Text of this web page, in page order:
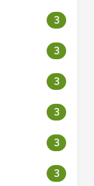
3
3
3
3
3
3